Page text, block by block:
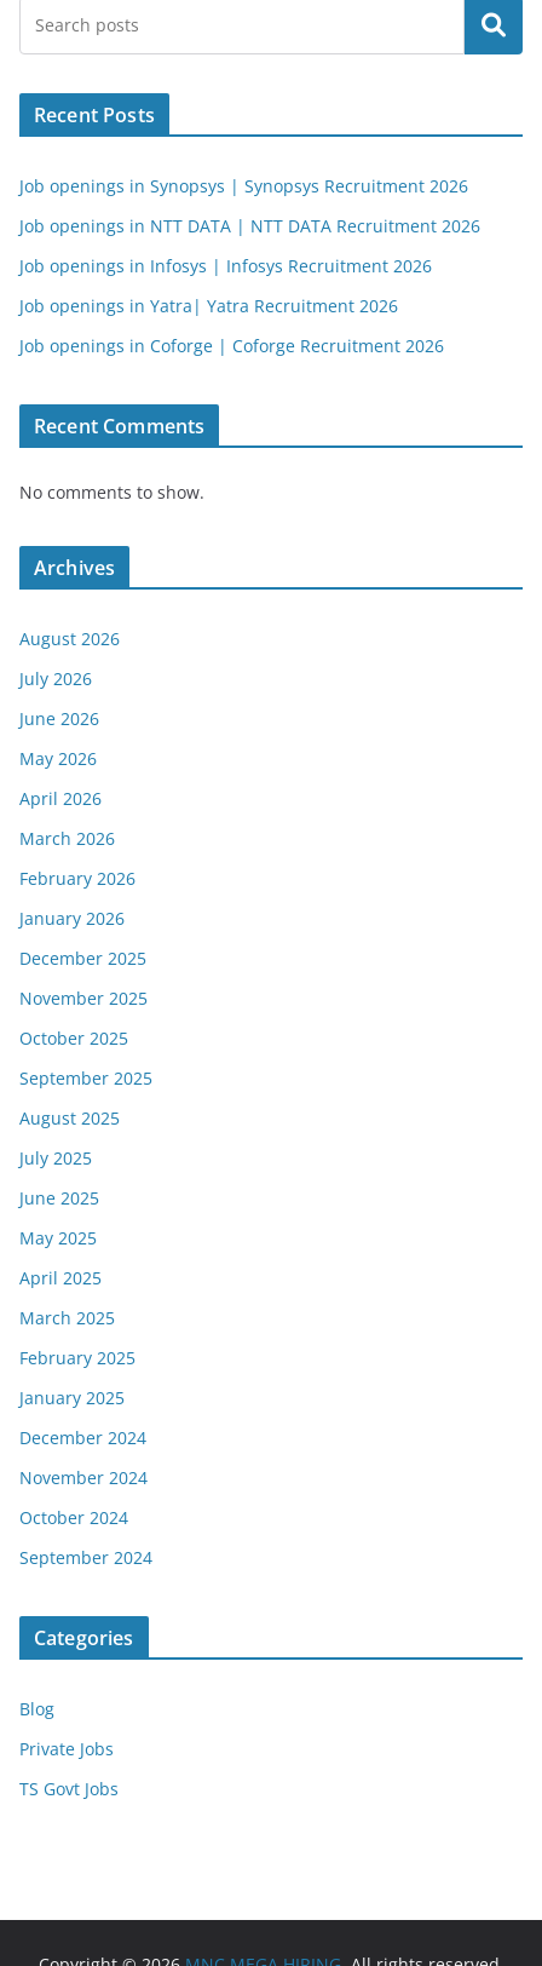
Search
Recent Posts
Job openings in Synopsys | Synopsys Recruitment 2026
Job openings in NTT DATA | NTT DATA Recruitment 2026
Job openings in Infosys | Infosys Recruitment 2026
Job openings in Yatra| Yatra Recruitment 2026
Job openings in Coforge | Coforge Recruitment 2026
Recent Comments
No comments to show.
Archives
August 2026
July 2026
June 2026
May 2026
April 2026
March 2026
February 2026
January 2026
December 2025
November 2025
October 2025
September 2025
August 2025
July 2025
June 2025
May 2025
April 2025
March 2025
February 2025
January 2025
December 2024
November 2024
October 2024
September 2024
Categories
Blog
Private Jobs
TS Govt Jobs